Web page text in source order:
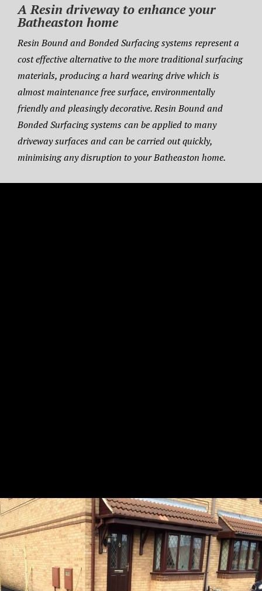
A Resin driveway to enhance your
Batheaston home
Resin Bound and Bonded Surfacing systems represent a
cost effective alternative to the more traditional surfacing
materials, producing a hard wearing drive which is
almost maintenance free surface, environmentally
friendly and pleasingly decorative. Resin Bound and
Bonded Surfacing systems can be applied to many
driveway surfaces and can be carried out quickly,
minimising any disruption to your Batheaston home.